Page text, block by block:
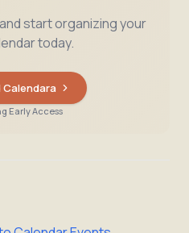
start organizing your
today.
Calendara
Early Access